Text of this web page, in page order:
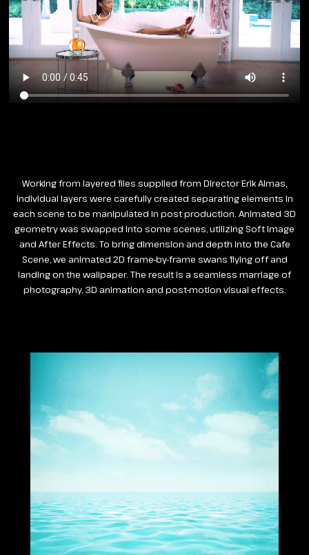
Working from layered files supplied from Director Erik Almas,
individual layers were carefully created separating elements in
each scene to be manipulated in post production. Animated 3D
geometry was swapped into some scenes, utilizing Soft Image
and After Effects. To bring dimension and depth into the Cafe
Scene, we animated 2D frame-by-frame swans flying off and
landing on the wallpaper. The result is a seamless marriage of
photography, 3D animation and post-motion visual effects.